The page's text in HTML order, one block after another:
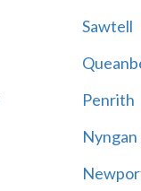
Sawtell
Penrith
Nyngan